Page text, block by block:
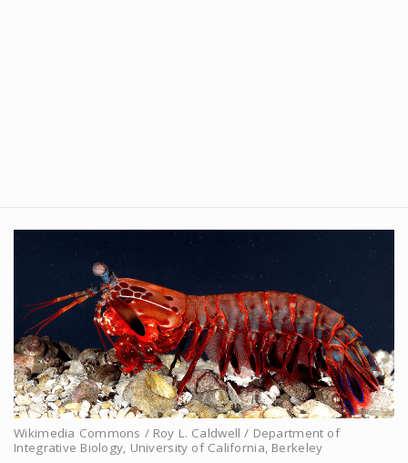
Wikimedia Commons / Roy L. Caldwell / Department of
Integrative Biology, University of California, Berkeley